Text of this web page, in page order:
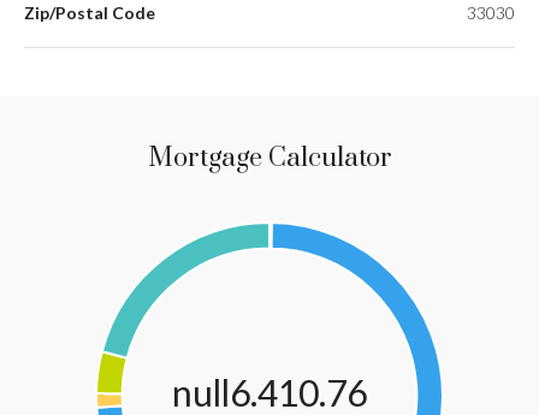
Zip/Postal Code 33030
Mortgage Calculator
null6.410.76